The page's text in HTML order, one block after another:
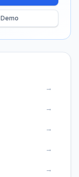
→
→
→
→
→